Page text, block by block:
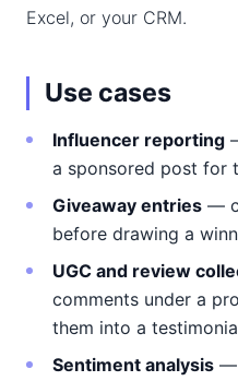
Excel, or your CRM.
Use cases
Influencer reporting
a sponsored post for
Giveaway entries —
before drawing a
UGC and review
comments under a
them into a
Sentiment analysis —